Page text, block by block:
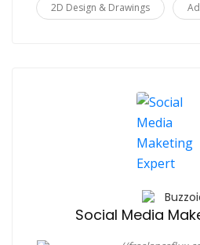
2D Design & Drawings
Social Media